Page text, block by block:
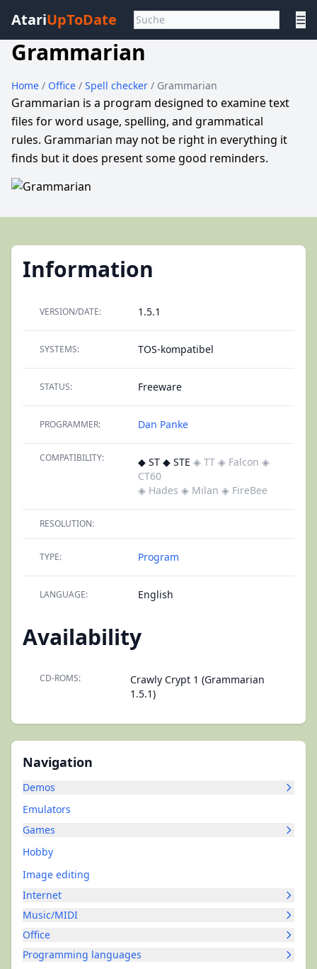
AtariUpToDate ☰
Grammarian
Home / Office / Spell checker / Grammarian
Grammarian is a program designed to examine text
files for word usage, spelling, and grammatical
rules. Grammarian may not be right in everything it
finds but it does present some good reminders.
Navigation
Demos
Emulators
Games
Hobby
Image editing
Internet
Music/MIDI
Office
Programming languages
Information
VERSION/DATE: 1.5.1
SYSTEMS: TOS-kompatibel
STATUS: Freeware
PROGRAMMER: Dan Panke
COMPATIBILITY: ◆ ST ◆ STE ◈ TT ◈ Falcon ◈
CT60
◈ Hades ◈ Milan ◈ FireBee
RESOLUTION:
TYPE: Program
LANGUAGE: English
Availability
CD-ROMS:
Crawly Crypt 1 (Grammarian
1.5.1)